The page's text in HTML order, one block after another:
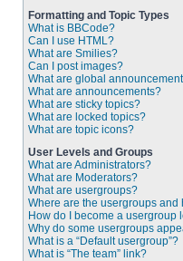
Formatting and Topic Types
What is BBCode?
Can I use HTML?
What are Smilies?
Can I post images?
What are global
What are announcements?
What are sticky topics?
What are locked topics?
What are topic icons?
User Levels and Groups
What are Administrators?
What are Moderators?
What are usergroups?
Where are the usergroups and
How do I become a usergroup
Why do some usergroups
What is a “Default usergroup”?
What is “The team” link?